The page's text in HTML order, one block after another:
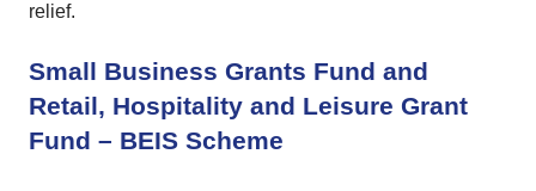
relief.
Small Business Grants Fund and
Retail, Hospitality and Leisure Grant
Fund – BEIS Scheme